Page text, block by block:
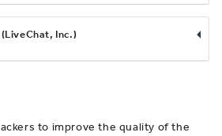
Inc.)
to improve the quality of the